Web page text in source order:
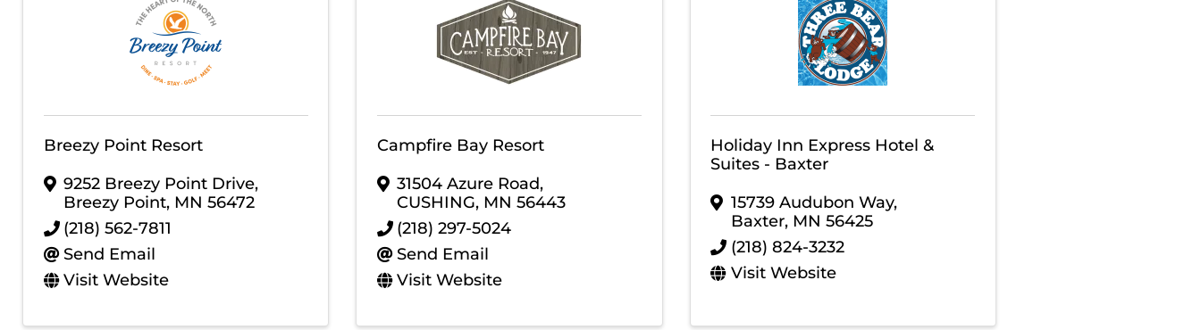
Breezy Point Resort
9252 Breezy Point Drive,
Breezy Point, MN 56472
(218) 562-7811
Send Email
Visit Website
Campfire Bay Resort
31504 Azure Road,
CUSHING, MN56443
(218) 297-5024
Send Email
Visit Website
Holiday Inn Express Hotel &
Suites - Baxter
15739 Audubon Way,
Baxter, MN 56425
(218) 824-3232
Visit Website